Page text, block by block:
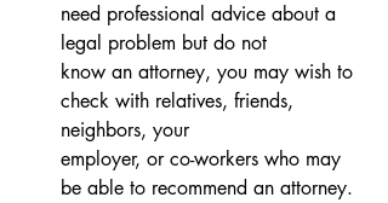
need professional advice about a
legal problem but do not
know an attorney, you may wish to
check with relatives, friends,
neighbors, your
employer, or co-workers who may
be able to recommend an attorney.